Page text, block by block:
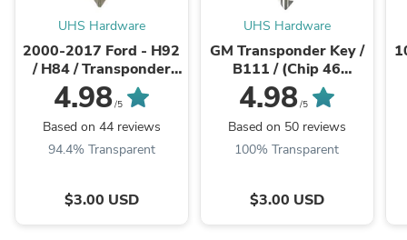
UHS Hardware
2000-2017 Ford - H92
/ H84 / Transponder
Key (4D63 80 Bit Chip)
(AFTERMARKET)
4.98/5
Based on 44 reviews
94.4% Transparent
$3.00 USD
UHS Hardware
GM Transponder Key /
B111 / (Chip 46
Circle+)
(AFTERMARKET)
4.98/5
Based on 50 reviews
100% Transparent
$3.00 USD